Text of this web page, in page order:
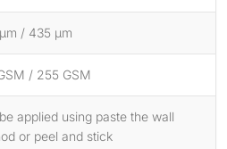
/ 435 μm
/ 255 GSM
applied using paste the wall
or peel and stick